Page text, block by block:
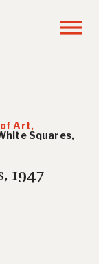
of Art,
Squares,
, 1947